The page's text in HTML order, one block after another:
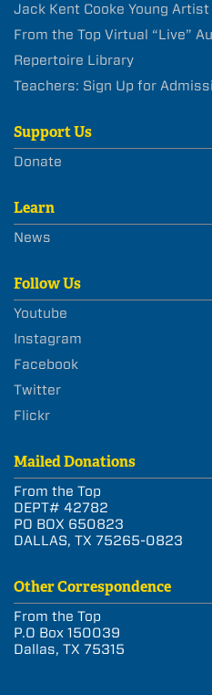
Jack Kent Cooke Young Artist
From the Top Virtual “Live”
Repertoire Library
Teachers: Sign Up for
Support Us
Donate
Learn
News
Follow Us
Youtube
Instagram
Facebook
Twitter
Flickr
Mailed Donations
From the Top
DEPT# 42782
PO BOX 650823
DALLAS, TX 75265-0823
Other Correspondence
From the Top
P.O Box 150039
Dallas, TX 75315